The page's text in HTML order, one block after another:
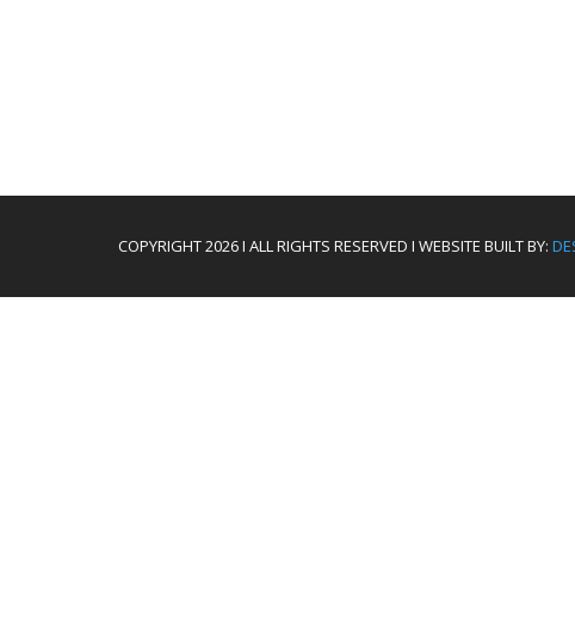
COPYRIGHT 2026 I ALL RIGHTS RESERVED I WEBSITE BUILT BY: